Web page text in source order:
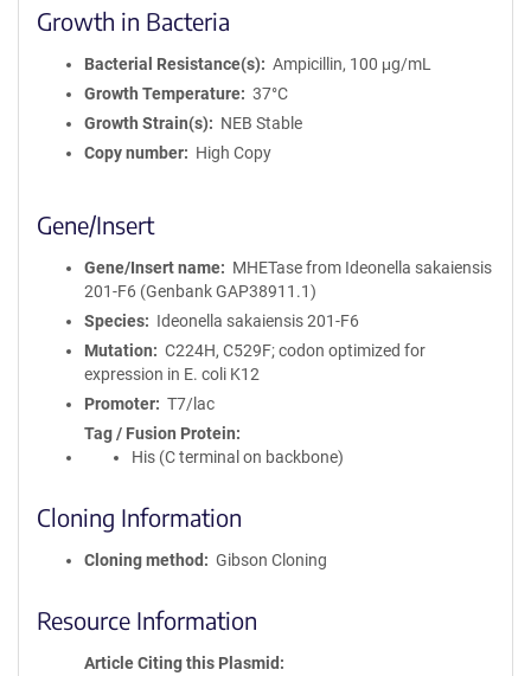
Growth in Bacteria
Bacterial Resistance(s)
Ampicillin, 100 μg/mL
Growth Temperature
37°C
Growth Strain(s)
NEB Stable
Copy number
High Copy
Gene/Insert
Gene/Insert name
MHETase from Ideonella sakaiensis
201-F6 (Genbank GAP38911.1)
Species
Ideonella sakaiensis 201-F6
Mutation
C224H, C529F; codon optimized for
expression in E. coli K12
Promoter
T7/lac
Tag / Fusion Protein
His (C terminal on backbone)
Cloning Information
Cloning method Gibson Cloning
Resource Information
Article Citing this Plasmid